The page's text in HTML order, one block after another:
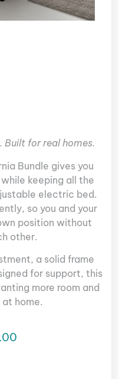
for real homes.
Bundle gives you
keeping all the
electric bed.
so you and your
position without
other.
a solid frame
for support, this
more room and
home.